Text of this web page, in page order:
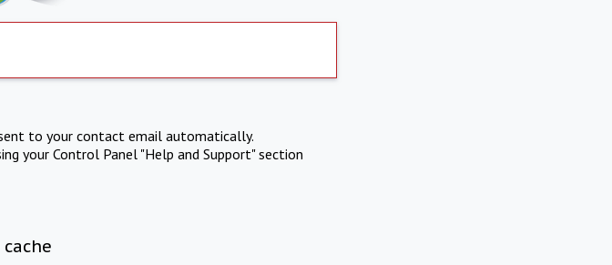
to your contact email automatically.
your Control Panel "Help and Support" section